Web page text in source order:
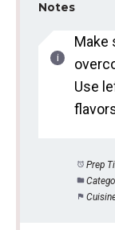
Notes
Make
Use
Prep